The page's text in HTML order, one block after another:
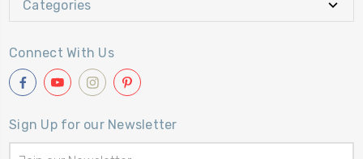
Categories
Connect With Us
Sign Up for our Newsletter